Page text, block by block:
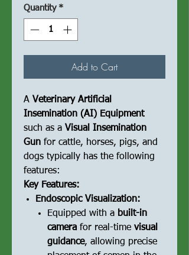
Quantity *
Add to Cart
A Veterinary Artificial
Insemination (AI) Equipment
such as a Visual Insemination
Gun for cattle, horses, pigs, and
dogs typically has the following
features:
Key Features:
Endoscopic Visualization:
Equipped with a built-in
camera for real-time visual
guidance, allowing precise